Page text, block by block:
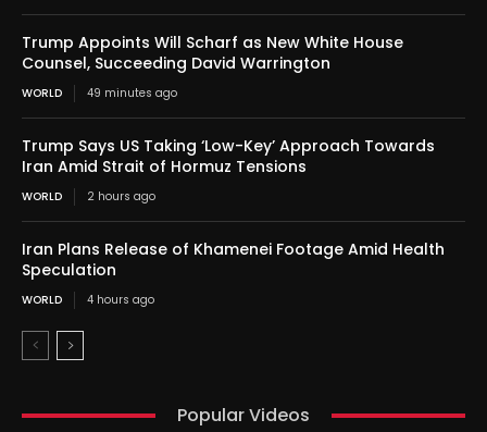
Trump Appoints Will Scharf as New White House
Counsel, Succeeding David Warrington
WORLD 49 minutes ago
Trump Says US Taking ‘Low-Key’ Approach Towards
Iran Amid Strait of Hormuz Tensions
WORLD 2 hours ago
Iran Plans Release of Khamenei Footage Amid Health
Speculation
WORLD 4 hours ago
Popular Videos